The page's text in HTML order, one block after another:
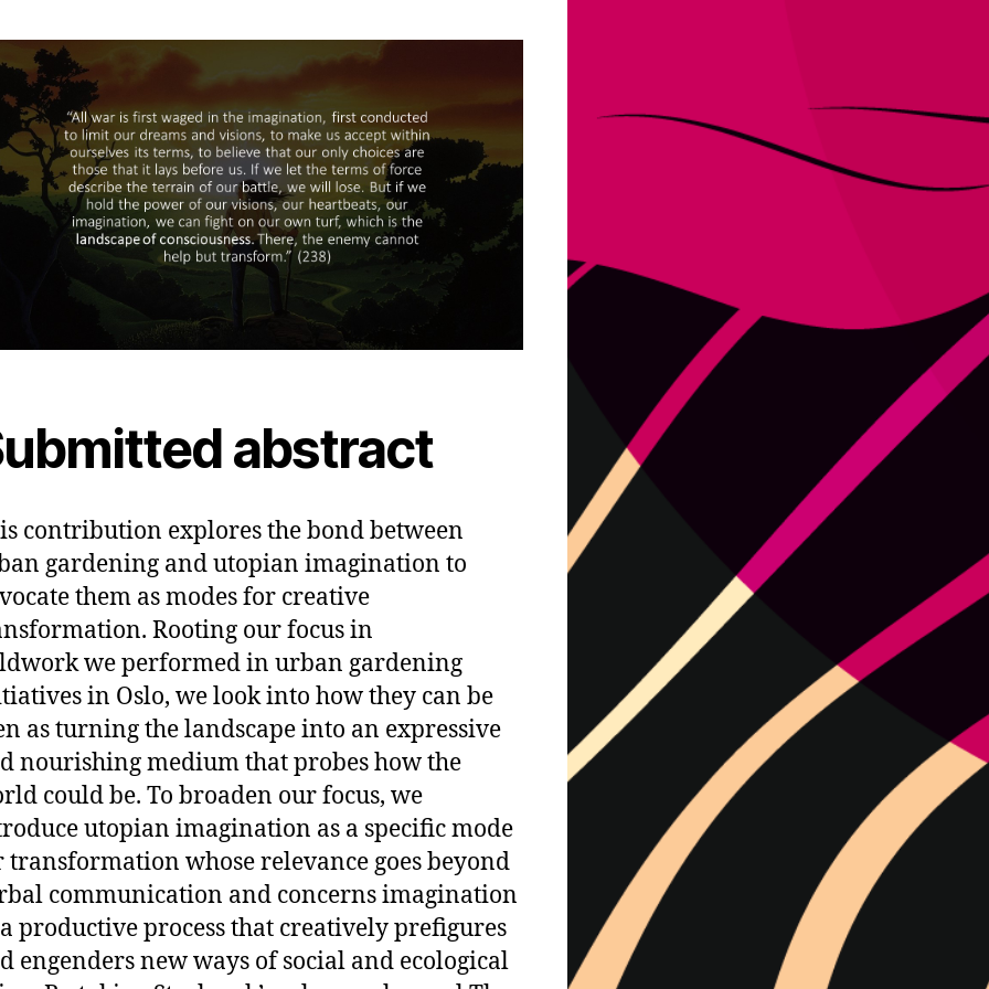
abstract
contribution explores the bond between
gardening and utopian imagination to
them as modes for creative
Rooting our focus in
we performed in urban gardening
in Oslo, we look into how they can be
as turning the landscape into an expressive
nourishing medium that probes how the
could be. To broaden our focus, we
utopian imagination as a specific mode
transformation whose relevance goes beyond
communication and concerns imagination
productive process that creatively prefigures
engenders new ways of social and ecological